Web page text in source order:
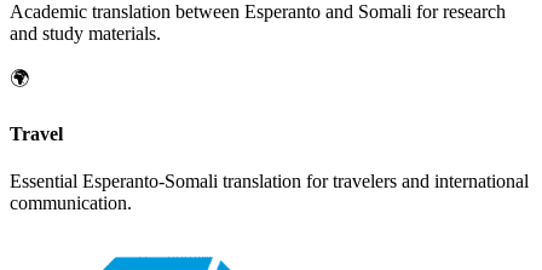
Academic translation between Esperanto and Somali for research
and study materials.
🌍
Travel
Essential Esperanto-Somali translation for travelers and international
communication.